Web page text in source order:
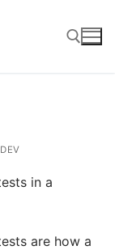
in a
are how a